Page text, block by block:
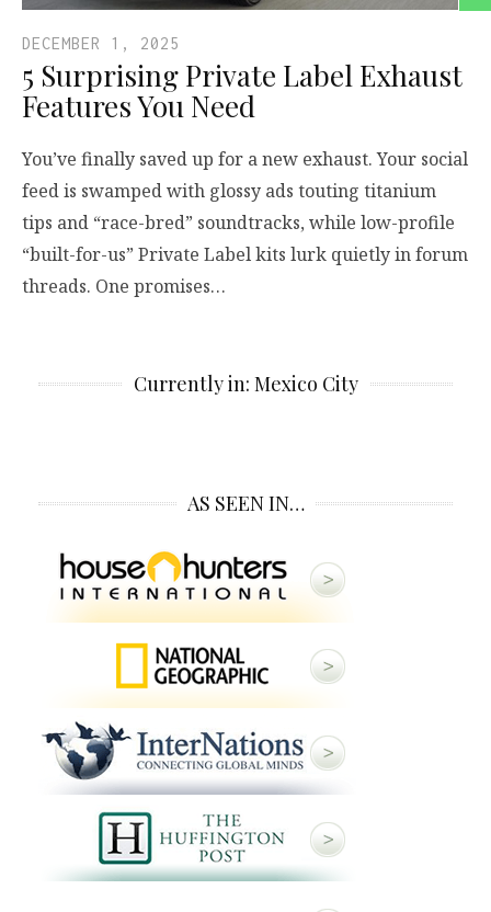
DECEMBER 1, 2025
5 Surprising Private Label Exhaust
Features You Need
You’ve finally saved up for a new exhaust. Your social
feed is swamped with glossy ads touting titanium
tips and “race-bred” soundtracks, while low-profile
“built-for-us” Private Label kits lurk quietly in forum
threads. One promises…
Currently in: Mexico City
AS SEEN IN…